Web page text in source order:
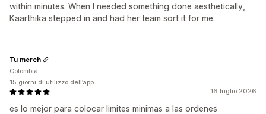
within minutes. When I needed something done aesthetically,
Kaarthika stepped in and had her team sort it for me.
16 luglio 2026
es lo mejor para colocar limites minimas a las ordenes
Tu merch
Colombia
15 giorni di utilizzo dell’app